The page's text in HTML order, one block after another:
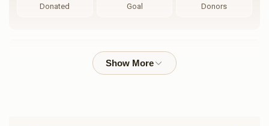
Donated Goal Donors
Pinchos Mordche Herzog